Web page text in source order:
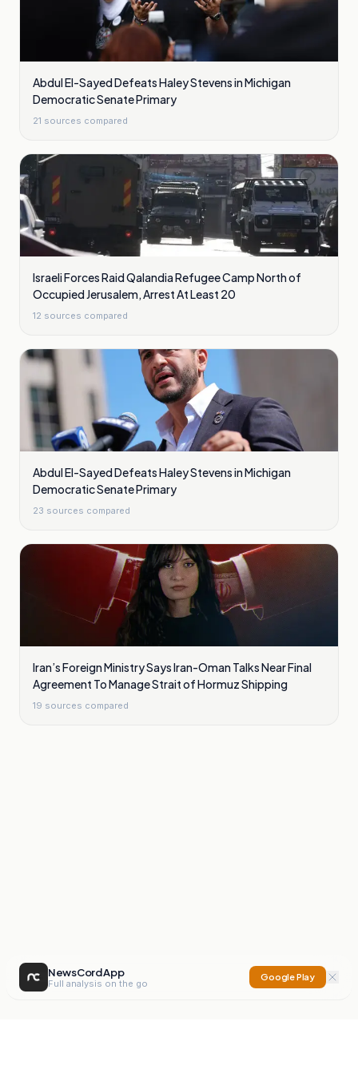
Abdul El-Sayed Defeats Haley Stevens in Michigan
Democratic Senate Primary
21 sources compared
Israeli Forces Raid Qalandia Refugee Camp North of
Occupied Jerusalem, Arrest At Least 20
12 sources compared
Abdul El-Sayed Defeats Haley Stevens in Michigan
Democratic Senate Primary
23 sources compared
Iran’s Foreign Ministry Says Iran-Oman Talks Near Final
Agreement To Manage Strait of Hormuz Shipping
19 sources compared
NewsCord App
Full analysis on the go
Google Play